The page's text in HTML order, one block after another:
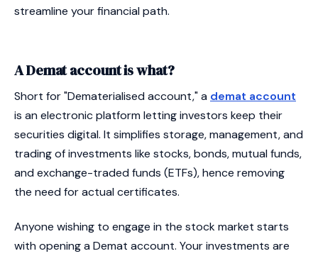
streamline your financial path.
A Demat account is what?
Short for "Dematerialised account," a demat account
is an electronic platform letting investors keep their
securities digital. It simplifies storage, management, and
trading of investments like stocks, bonds, mutual funds,
and exchange-traded funds (ETFs), hence removing
the need for actual certificates.
Anyone wishing to engage in the stock market starts
with opening a Demat account. Your investments are